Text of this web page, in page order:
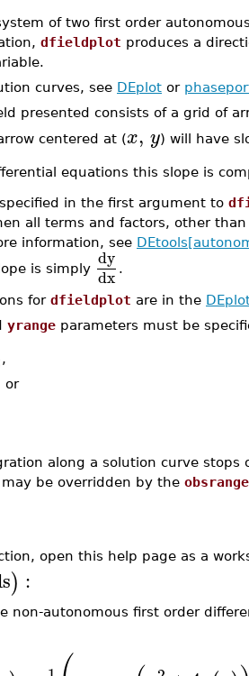
of two first order
dfieldplot produces a
curves, see DEplot or
presented consists of a grid of
centered at (x, y) will have
equations this slope is
in the first argument to
all terms and factors, other
information, see
is simply dy
dx .
for dfieldplot are in the
yrange parameters must be
,
or
along a solution curve
be overridden by the obsrange
open this help page as a
) :
non-autonomous first order